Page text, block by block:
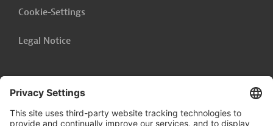
Cookie-Settings
Legal Notice